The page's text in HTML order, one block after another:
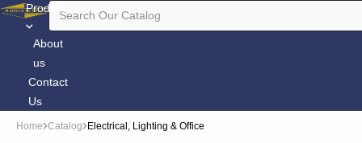
Products
About
us
Contact
Us
Home Catalog Electrical, Lighting & Office